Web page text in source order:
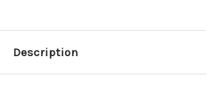
Description